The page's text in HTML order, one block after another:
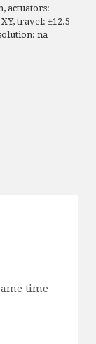
actuators:
travel: ±12.5
na
time